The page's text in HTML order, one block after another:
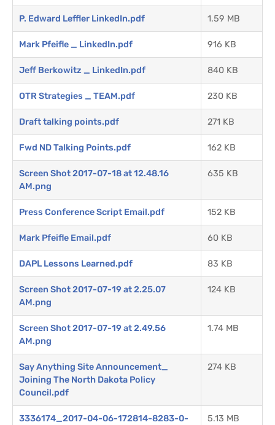
P. Edward Leffler LinkedIn.pdf 1.59 MB
Mark Pfeifle _ LinkedIn.pdf 916 KB
Jeff Berkowitz _ LinkedIn.pdf 840 KB
OTR Strategies _ TEAM.pdf 230 KB
Draft talking points.pdf 271 KB
Fwd ND Talking Points.pdf 162 KB
Screen Shot 2017-07-18 at 12.48.16
AM.png
635 KB
Press Conference Script Email.pdf 152 KB
Mark Pfeifle Email.pdf 60 KB
DAPL Lessons Learned.pdf 83 KB
Screen Shot 2017-07-19 at 2.25.07
AM.png
124 KB
Screen Shot 2017-07-19 at 2.49.56
AM.png
1.74 MB
Say Anything Site Announcement_
Joining The North Dakota Policy
Council.pdf
274 KB
3336174_2017-04-06-172814-8283-0-
5.13 MB